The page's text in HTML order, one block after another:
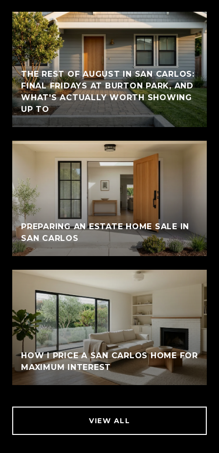
THE REST OF AUGUST IN SAN CARLOS:
FINAL FRIDAYS AT BURTON PARK, AND
WHAT'S ACTUALLY WORTH SHOWING
UP TO
PREPARING AN ESTATE HOME SALE IN
SAN CARLOS
HOW I PRICE A SAN CARLOS HOME FOR
MAXIMUM INTEREST
VIEW ALL